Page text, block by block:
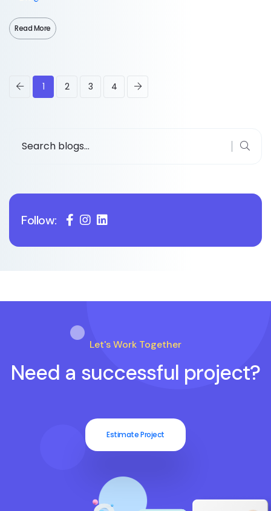
Read More
1 2 3 4
Follow:
Let's Work Together
Need a successful project?
Estimate Project